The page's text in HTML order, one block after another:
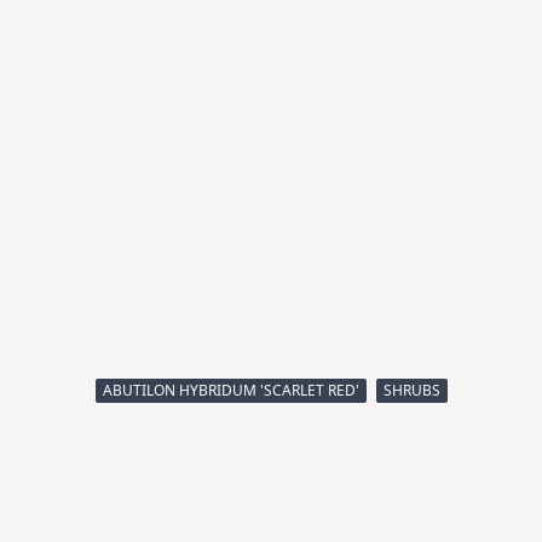
ABUTILON HYBRIDUM 'SCARLET RED' SHRUBS